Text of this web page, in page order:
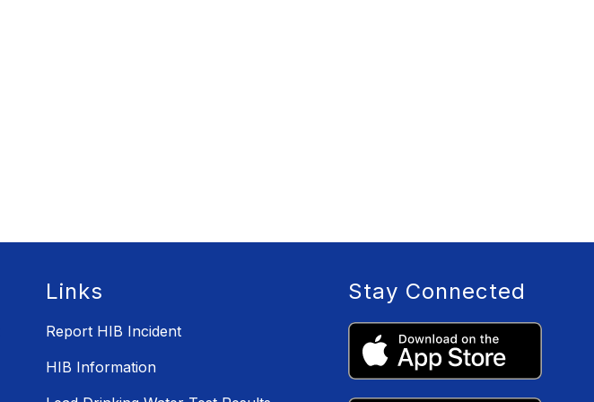
Links
Report HIB Incident
HIB Information
Stay Connected